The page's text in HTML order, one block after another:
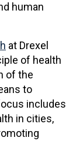
human
at Drexel
of health
of the
to
includes
in cities,